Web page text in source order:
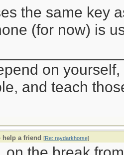
the same key
(for now) is
on
and teach
help a friend [Re: raydarkhorse]